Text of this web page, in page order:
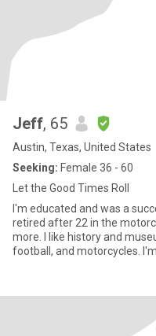
Jeff, 65
Austin, Texas, United States
Seeking: Female 36 - 60
Let the Good Times Roll
I'm educated and was a successful business
retired after 22 in the motorcycle
more. I like history and museums, books and movies, American